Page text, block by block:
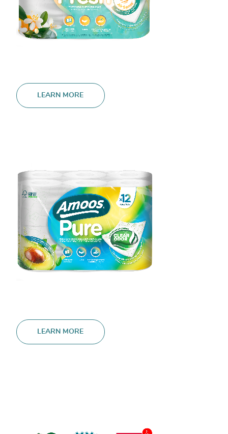
LEARN MORE
LEARN MORE